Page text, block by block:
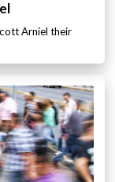
Arniel their